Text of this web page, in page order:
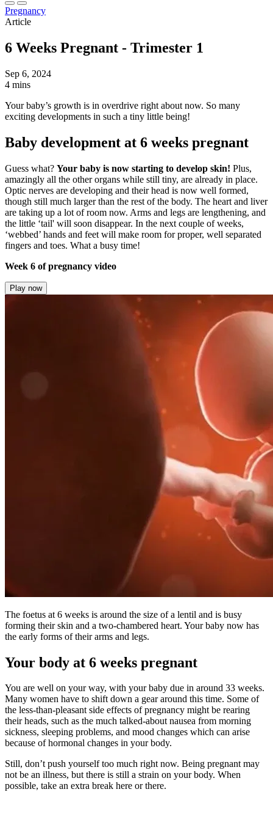
Pregnancy
Article
6 Weeks Pregnant - Trimester 1
Sep 6, 2024
4 mins
Your baby’s growth is in overdrive right about now. So many
exciting developments in such a tiny little being!
Baby development at 6 weeks pregnant
Guess what? Your baby is now starting to develop skin! Plus,
amazingly all the other organs while still tiny, are already in place.
Optic nerves are developing and their head is now well formed,
though still much larger than the rest of the body. The heart and liver
are taking up a lot of room now. Arms and legs are lengthening, and
the little ‘tail' will soon disappear. In the next couple of weeks,
‘webbed’ hands and feet will make room for proper, well separated
fingers and toes. What a busy time!
Week 6 of pregnancy video
Play now
The foetus at 6 weeks is around the size of a lentil and is busy
forming their skin and a two-chambered heart. Your baby now has
the early forms of their arms and legs.
Your body at 6 weeks pregnant
You are well on your way, with your baby due in around 33 weeks.
Many women have to shift down a gear around this time. Some of
the less-than-pleasant side effects of pregnancy might be rearing
their heads, such as the much talked-about nausea from morning
sickness, sleeping problems, and mood changes which can arise
because of hormonal changes in your body.
Still, don’t push yourself too much right now. Being pregnant may
not be an illness, but there is still a strain on your body. When
possible, take an extra break here or there.